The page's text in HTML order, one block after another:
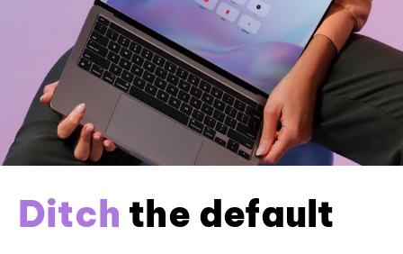
Ditch the default